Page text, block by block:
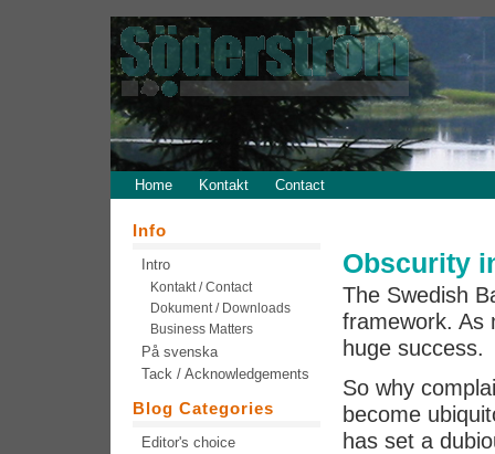
Home Kontakt Contact
Obscurity
The Swedish
framework. As
huge success.
So why
become
has set a
Info
Intro
Kontakt / Contact
Dokument / Downloads
Business Matters
På svenska
Tack / Acknowledgements
Blog Categories
Editor's choice